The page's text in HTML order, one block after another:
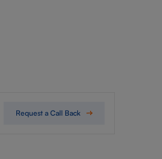
Request a Call Back